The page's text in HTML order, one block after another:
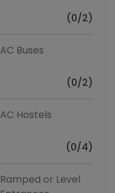
(0/2)
AC Buses
(0/2)
AC Hostels
(0/4)
Ramped or Level